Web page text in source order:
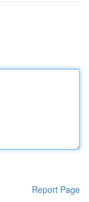
Report Page